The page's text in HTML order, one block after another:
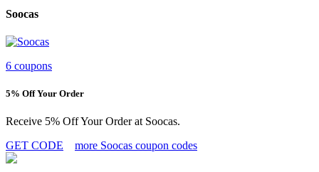
Soocas
6 coupons
5% Off Your Order
Receive 5% Off Your Order at Soocas.
GET CODE
more Soocas coupon codes